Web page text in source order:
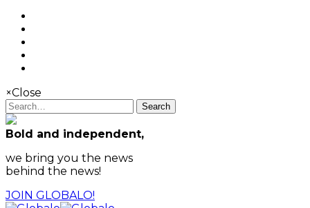
×Close
Search
Bold and independent,
we bring you the news
behind the news!
JOIN GLOBALO!